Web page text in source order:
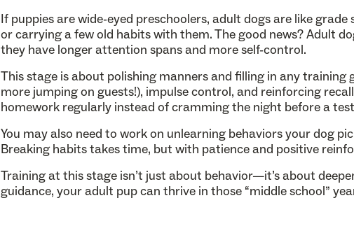
If puppies are wide-eyed preschoolers, adult dogs are like
or carrying a few old habits with them. The good news? Adult
they have longer attention spans and more self-control.
This stage is about polishing manners and filling in any
more jumping on guests!), impulse control, and reinforcing
homework regularly instead of cramming the night before a
You may also need to work on unlearning behaviors your dog
Breaking habits takes time, but with patience and positive
Training at this stage isn’t just about behavior—it’s about
guidance, your adult pup can thrive in those “middle school”